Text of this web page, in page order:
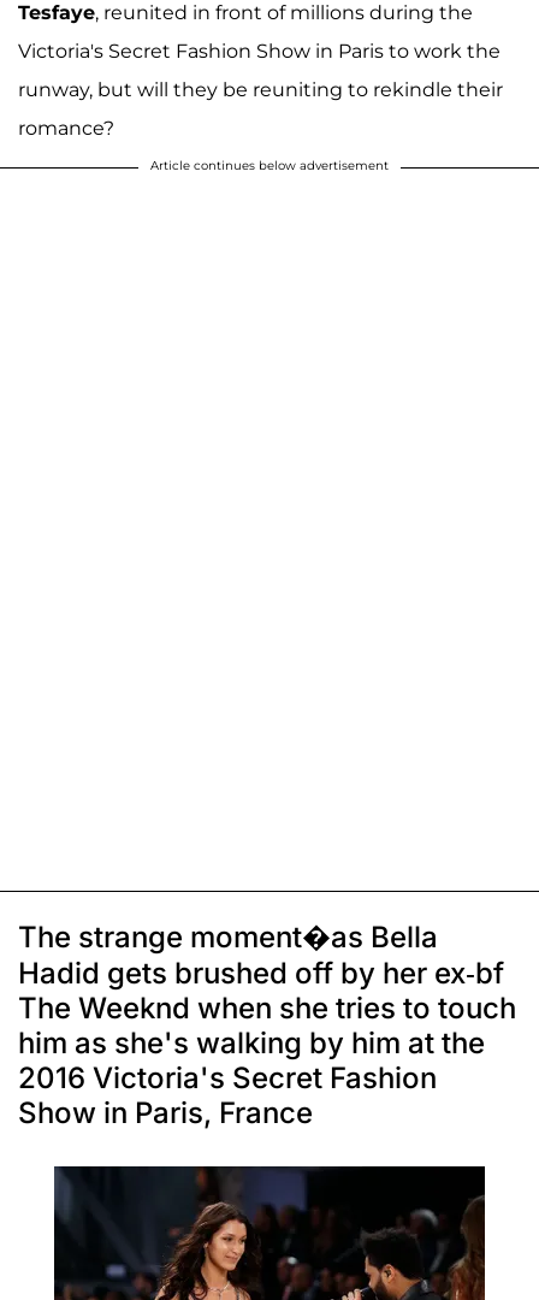
Tesfaye, reunited in front of millions during the
Victoria's Secret Fashion Show in Paris to work the
runway, but will they be reuniting to rekindle their
romance?
Article continues below advertisement
The strange moment�as Bella
Hadid gets brushed off by her ex-bf
The Weeknd when she tries to touch
him as she's walking by him at the
2016 Victoria's Secret Fashion
Show in Paris, France